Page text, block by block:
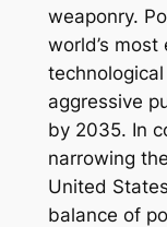
weaponry.
world’s
technological
aggressive
by 2035. In
narrowing
United
balance of